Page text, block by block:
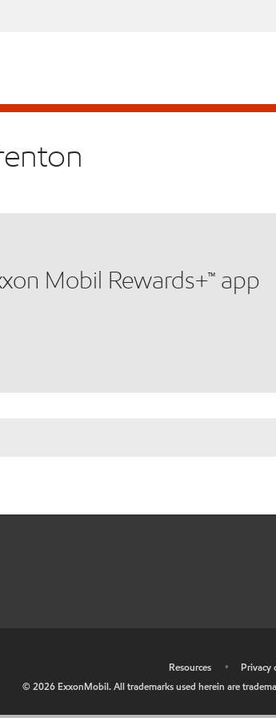
Mobil Rewards+™ app
Resources • Privacy
©2026 ExxonMobil. All trademarks used herein are